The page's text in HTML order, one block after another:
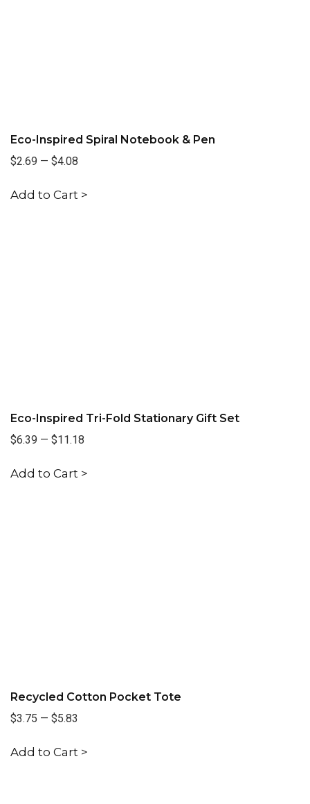
Eco-Inspired Spiral Notebook & Pen
$2.69 — $4.08
Add to Cart >
Eco-Inspired Tri-Fold Stationary Gift Set
$6.39 — $11.18
Add to Cart >
Recycled Cotton Pocket Tote
$3.75 — $5.83
Add to Cart >